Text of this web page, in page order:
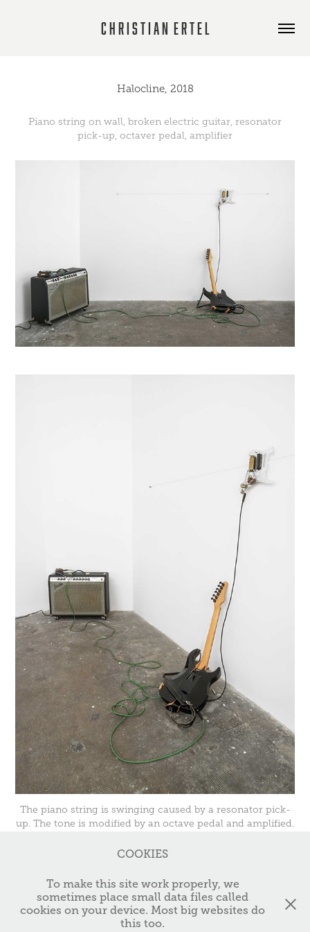
C h r i s t i a n  E r t e l
Halocline, 2018
Piano string on wall, broken electric guitar, resonator
pick-up, octaver pedal, amplifier
The piano string is swinging caused by a resonator pick-
up. The tone is modified by an octave pedal and amplified.
© 2025 Christian Ertel // Studio: Sophienstr. 159 // 76185 Karlsruhe,
Germany // Email: christian@c-ertel.de
COOKIES
To make this site work properly, we
sometimes place small data files called
cookies on your device. Most big websites do
this too.